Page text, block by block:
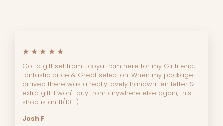
★★★★★
Got a gift set from Ecoya from here for my Girlfriend,
fantastic price & Great selection. When my package
arrived there was a really lovely handwritten letter &
extra gift. I won't buy from anywhere else again, this
shop is an 11/10 : )
Josh F